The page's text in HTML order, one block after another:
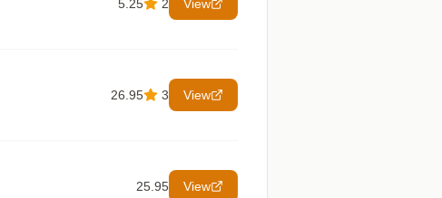
5.25 2 View
26.95 3 View
25.95 View